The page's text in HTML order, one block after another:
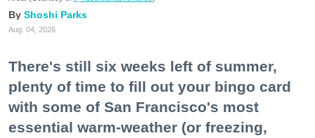
Shoshi Parks
Aug. 04, 2026
There's still six weeks left of summer,
plenty of time to fill out your bingo card
with some of San Francisco's most
essential warm-weather (or freezing,